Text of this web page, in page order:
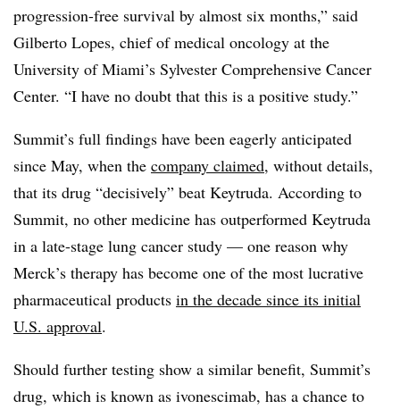
progression-free survival by almost six months,” said
Gilberto Lopes, chief of medical oncology at the
University of Miami’s Sylvester Comprehensive Cancer
Center. “I have no doubt that this is a positive study.”
Summit’s full findings have been eagerly anticipated
since May, when the company claimed, without details,
that its drug “decisively” beat Keytruda. According to
Summit, no other medicine has outperformed Keytruda
in a late-stage lung cancer study — one reason why
Merck’s therapy has become one of the most lucrative
pharmaceutical products in the decade since its initial
U.S. approval.
Should further testing show a similar benefit, Summit’s
drug, which is known as ivonescimab, has a chance to